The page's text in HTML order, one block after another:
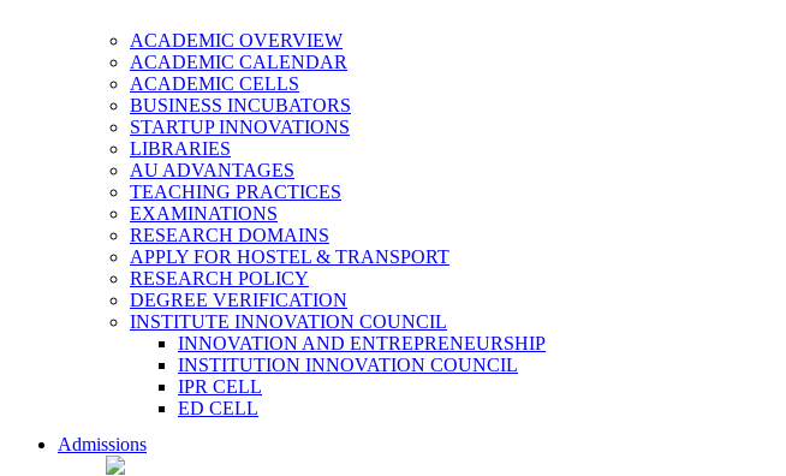
ACADEMIC OVERVIEW
ACADEMIC CALENDAR
ACADEMIC CELLS
BUSINESS INCUBATORS
STARTUP INNOVATIONS
LIBRARIES
AU ADVANTAGES
TEACHING PRACTICES
EXAMINATIONS
RESEARCH DOMAINS
APPLY FOR HOSTEL & TRANSPORT
RESEARCH POLICY
DEGREE VERIFICATION
INSTITUTE INNOVATION COUNCIL
INNOVATION AND ENTREPRENEURSHIP
INSTITUTION INNOVATION COUNCIL
IPR CELL
ED CELL
Admissions